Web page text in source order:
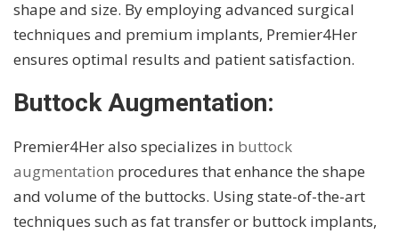
shape and size. By employing advanced surgical
techniques and premium implants, Premier4Her
ensures optimal results and patient satisfaction.
Buttock Augmentation:
Premier4Her also specializes in buttock
augmentation procedures that enhance the shape
and volume of the buttocks. Using state-of-the-art
techniques such as fat transfer or buttock implants,